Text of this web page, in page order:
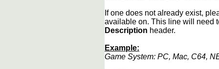
If one does not already exist,
available on. This line will need
Description header.
Example:
Game System: PC, Mac, C64,